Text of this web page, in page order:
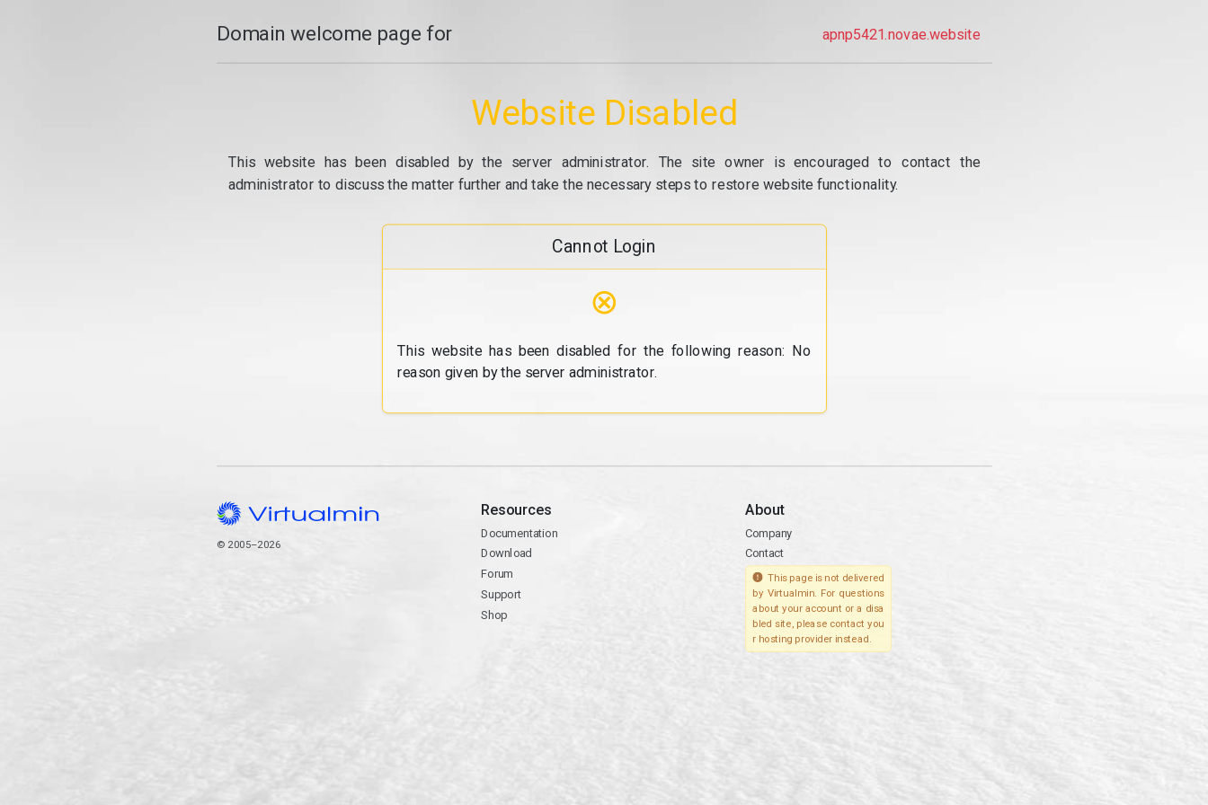
Domain welcome page for apnp5421.novae.website
Website Disabled
This website has been disabled by the server administrator. The site owner is encouraged to contact the
administrator to discuss the matter further and take the necessary steps to restore website functionality.
Cannot Login
⊗
This website has been disabled for the following reason: No
reason given by the server administrator.
© 2005–2026
Resources
Documentation
Download
Forum
Support
Shop
About
Company
Contact
This page is not delivered
by Virtualmin. For questions
about your account or a disa
bled site, please contact you
r hosting provider instead.